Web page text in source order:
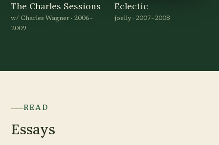
The Charles Sessions
w/ Charles Wagner · 2006–
2009
Eclectic
joelly · 2007–2008
READ
Essays